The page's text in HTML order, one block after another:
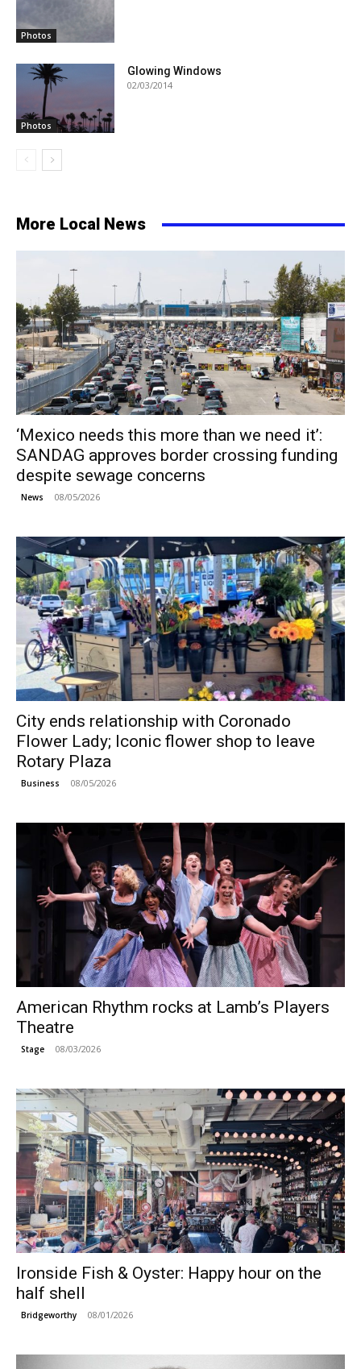
Photos
Photos
Glowing Windows
02/03/2014
More Local News
‘Mexico needs this more than we need it’:
SANDAG approves border crossing funding
despite sewage concerns
News 08/05/2026
City ends relationship with Coronado
Flower Lady; Iconic flower shop to leave
Rotary Plaza
Business 08/05/2026
American Rhythm rocks at Lamb’s Players
Theatre
Stage 08/03/2026
Ironside Fish & Oyster: Happy hour on the
half shell
Bridgeworthy 08/01/2026